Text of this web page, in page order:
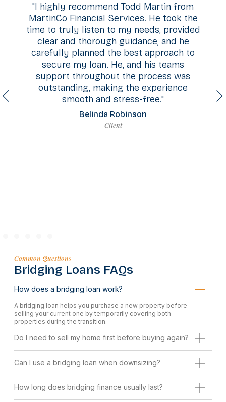
"I highly recommend Todd Martin from
MartinCo Financial Services. He took the
time to truly listen to my needs, provided
clear and thorough guidance, and he
carefully planned the best approach to
secure my loan. He, and his teams
support throughout the process was
outstanding, making the experience
smooth and stress-free."
Belinda Robinson
Client
Common Questions
Bridging Loans FAQs
How does a bridging loan work?
A bridging loan helps you purchase a new property before
selling your current one by temporarily covering both
properties during the transition.
Do I need to sell my home first before buying again?
Can I use a bridging loan when downsizing?
How long does bridging finance usually last?